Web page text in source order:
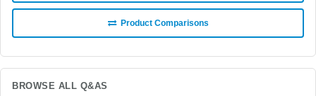
Product Comparisons
BROWSE ALL Q&AS